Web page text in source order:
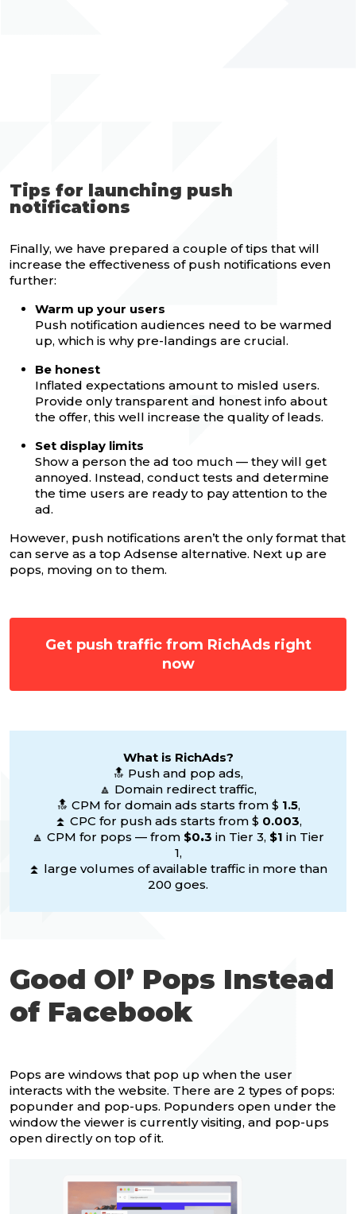
Tips for launching push
notifications
Finally, we have prepared a couple of tips that will
increase the effectiveness of push notifications even
further:
Warm up your users
Push notification audiences need to be warmed
up, which is why pre-landings are crucial.
Be honest
Inflated expectations amount to misled users.
Provide only transparent and honest info about
the offer, this well increase the quality of leads.
Set display limits
Show a person the ad too much — they will get
annoyed. Instead, conduct tests and determine
the time users are ready to pay attention to the
ad.
However, push notifications aren’t the only format that
can serve as a top Adsense alternative. Next up are
pops, moving on to them.
Get push traffic from RichAds right
now
What is RichAds?
🔝 Push and pop ads,
🔼 Domain redirect traffic,
🔝 CPM for domain ads starts from $ 1.5,
⏫ CPC for push ads starts from $ 0.003,
🔼 CPM for pops — from $0.3 in Tier 3, $1 in Tier
1,
⏫ large volumes of available traffic in more than
200 goes.
Good Ol’ Pops Instead
of Facebook
Pops are windows that pop up when the user
interacts with the website. There are 2 types of pops:
popunder and pop-ups. Popunders open under the
window the viewer is currently visiting, and pop-ups
open directly on top of it.